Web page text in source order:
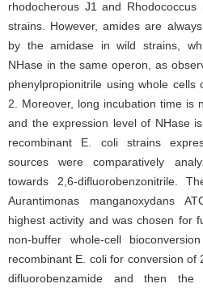
rhodocherous J1 and Rhodococcus
strains. However, amides are
by the amidase in wild strains,
NHase in the same operon, as
phenylpropionitrile using whole cells
2. Moreover, long incubation time is
and the expression level of NHase
recombinant E. coli strains
sources were comparatively
towards 2,6-difluorobenzonitrile.
Aurantimonas manganoxydans
highest activity and was chosen for
non-buffer whole-cell
recombinant E. coli for conversion of
difluorobenzamide and then the